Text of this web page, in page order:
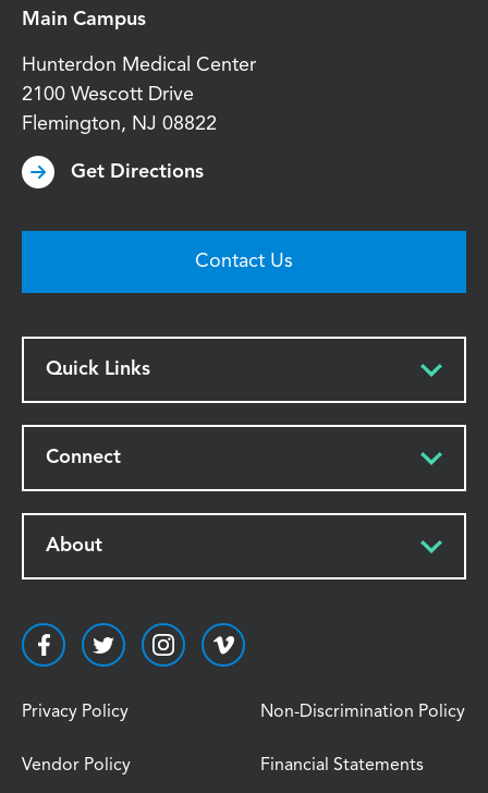
Main Campus
Hunterdon Medical Center
2100 Wescott Drive
Flemington, NJ 08822
Get Directions
Contact Us
Quick Links
Connect
About
Privacy Policy Non-Discrimination Policy
Vendor Policy Financial Statements